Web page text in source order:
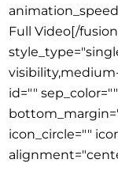
Full Video[/
id=""
icon_circle=""